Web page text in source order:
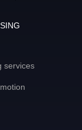
services